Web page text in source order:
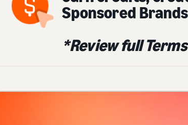
Sponsored
*Review full